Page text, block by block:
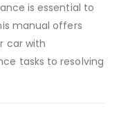
is essential to
manual offers
car with
tasks to resolving